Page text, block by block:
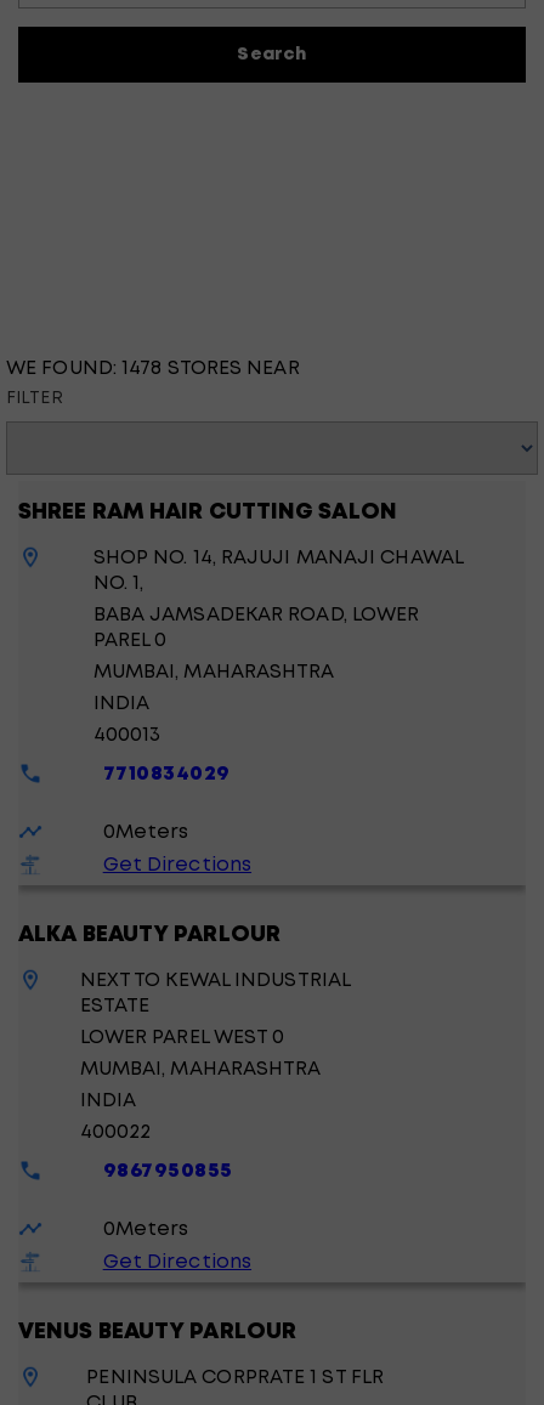
Search
WE FOUND: 1478 STORES NEAR
FILTER
SHREE RAM HAIR CUTTING SALON
SHOP NO. 14, RAJUJI MANAJI CHAWAL
NO. 1,
BABA JAMSADEKAR ROAD, LOWER
PAREL 0
MUMBAI, MAHARASHTRA
INDIA
400013
7710834029
0Meters
Get Directions
ALKA BEAUTY PARLOUR
NEXT TO KEWAL INDUSTRIAL
ESTATE
LOWER PAREL WEST 0
MUMBAI, MAHARASHTRA
INDIA
400022
9867950855
0Meters
Get Directions
VENUS BEAUTY PARLOUR
PENINSULA CORPRATE 1 ST FLR